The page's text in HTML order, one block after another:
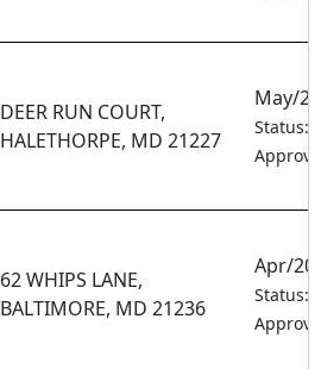
DEER RUN COURT,
HALETHORPE, MD 21227
May/
Status:
62 WHIPS LANE,
BALTIMORE, MD 21236
Apr/
Status: